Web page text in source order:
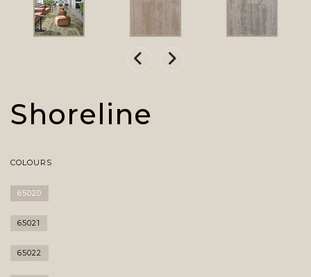
Shoreline
COLOURS
65020
65021
65022